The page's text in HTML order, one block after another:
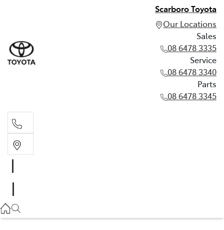
Scarboro Toyota
Our Locations
Sales
08 6478 3335
Service
08 6478 3340
Parts
08 6478 3345
08 6478 3340